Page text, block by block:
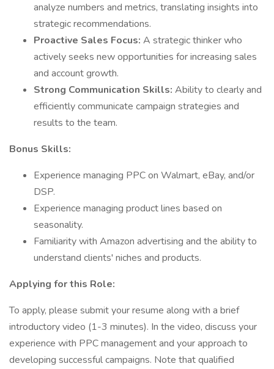
analyze numbers and metrics, translating insights into
strategic recommendations.
Proactive Sales Focus: A strategic thinker who
actively seeks new opportunities for increasing sales
and account growth.
Strong Communication Skills: Ability to clearly and
efficiently communicate campaign strategies and
results to the team.
Bonus Skills:
Experience managing PPC on Walmart, eBay, and/or
DSP.
Experience managing product lines based on
seasonality.
Familiarity with Amazon advertising and the ability to
understand clients' niches and products.
Applying for this Role:
To apply, please submit your resume along with a brief
introductory video (1-3 minutes). In the video, discuss your
experience with PPC management and your approach to
developing successful campaigns. Note that qualified